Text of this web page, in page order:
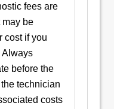
fees are
may be
cost if you
Always
before the
technician
costs